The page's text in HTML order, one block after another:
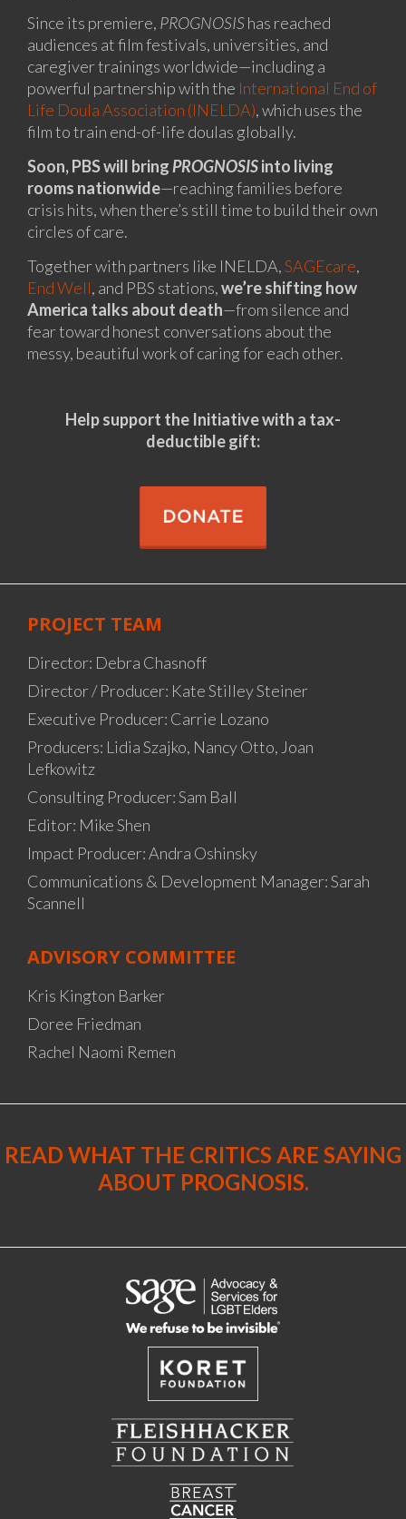
Since its premiere, PROGNOSIShas reached
audiences at film festivals, universities, and
caregiver trainings worldwide—including a
powerful partnership with the International End of
Life Doula Association (INELDA), which uses the
film to train end-of-life doulas globally.
Soon, PBS will bring PROGNOSISinto living
rooms nationwide—reaching families before
crisis hits, when there’s still time to build their own
circles of care.
Together with partners like INELDA,SAGEcare,
End Well, and PBS stations,we’re shifting how
America talks about death—from silence and
fear toward honest conversations about the
messy, beautiful work of caring for each other.
Help support the Initiativewith a tax-
deductible gift:
PROJECT TEAM
Director: Debra Chasnoff
Director / Producer: Kate Stilley Steiner
Executive Producer: Carrie Lozano
Producers: Lidia Szajko, Nancy Otto, Joan
Lefkowitz
Consulting Producer: Sam Ball
Editor: Mike Shen
Impact Producer: Andra Oshinsky
Communications & Development Manager: Sarah
Scannell
ADVISORY COMMITTEE
Kris Kington Barker
Doree Friedman
Rachel Naomi Remen
READ WHAT THE CRITICS ARE SAYING
ABOUT PROGNOSIS.